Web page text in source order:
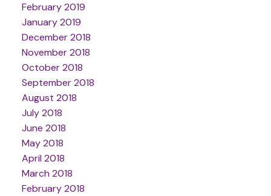
February 2019
January 2019
December 2018
November 2018
October 2018
September 2018
August 2018
July 2018
June 2018
May 2018
April 2018
March 2018
February 2018